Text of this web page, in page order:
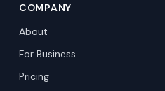
COMPANY
About
For Business
Pricing